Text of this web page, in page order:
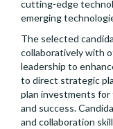
cutting-edge
emerging
The selected
collaboratively with
leadership to
to direct strategic
plan investments for
and success.
and collaboration